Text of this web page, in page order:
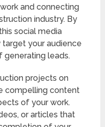
and connecting
industry. By
social media
your audience
generating leads.
projects on
compelling content
of your work.
or articles that